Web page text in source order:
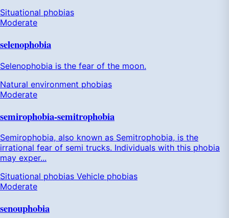
Situational phobias
Moderate
selenophobia
Selenophobia is the fear of the moon.
Natural environment phobias
Moderate
semirophobia-semitrophobia
Semirophobia, also known as Semitrophobia, is the
irrational fear of semi trucks. Individuals with this phobia
may exper...
Situational phobias Vehicle phobias
Moderate
senouphobia